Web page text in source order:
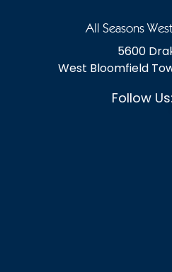
All Seasons
5600
West Bloomfield
Follow Us: